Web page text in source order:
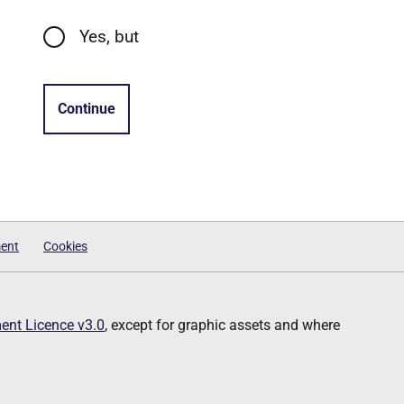
Yes, but
Continue
Cookies
Licence v3.0, except for graphic assets and where